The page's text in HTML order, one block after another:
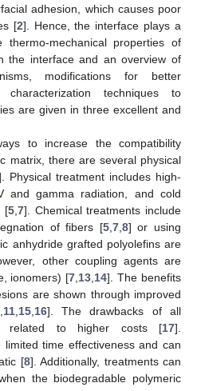
adhesion, which causes poor
[2]. Hence, the interface plays a
mechanical properties of
the interface and an overview of
modifications for better
techniques to
are given in three excellent and
to increase the compatibility
matrix, there are several physical
Physical treatment includes high-
and gamma radiation, and cold
[5, 7]. Chemical treatments include
of fibers [5, 7, 8] or using
anhydride grafted polyolefins are
other coupling agents are
ionomers) [7 13 14]. The benefits
are shown through improved
11, 15, 16]. The drawbacks of all
related to higher costs [17].
time effectiveness and can
[8]. Additionally, treatments can
the biodegradable polymeric